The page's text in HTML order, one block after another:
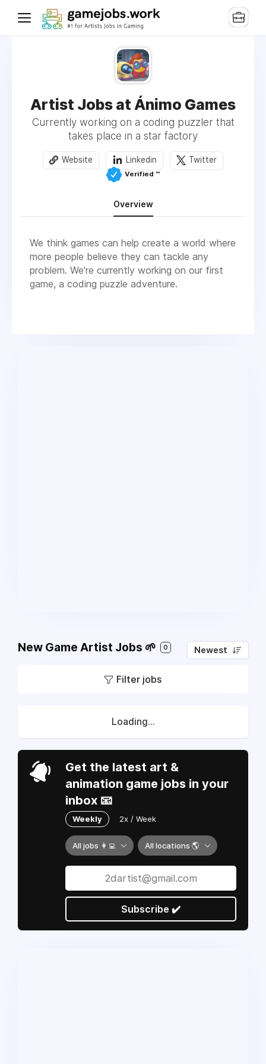
Artist Jobs at Ánimo Games
Currently working on a coding puzzler that
takes place in a star factory
Website Linkedin Twitter
Verified ™️
Overview
We think games can help create a world where
more people believe they can tackle any
problem. We're currently working on our first
game, a coding puzzle adventure.
New Game Artist Jobs 🌱 0 Newest
Filter jobs
Loading...
Get the latest art &
animation game jobs in your
inbox 📧
Weekly 2x / Week
All jobs 👩‍💻 All locations 🌎
Subscribe ✔️